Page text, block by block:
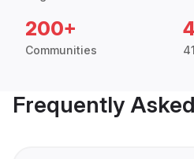
200+
Communities
Frequently